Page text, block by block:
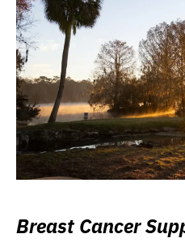
Breast Cancer